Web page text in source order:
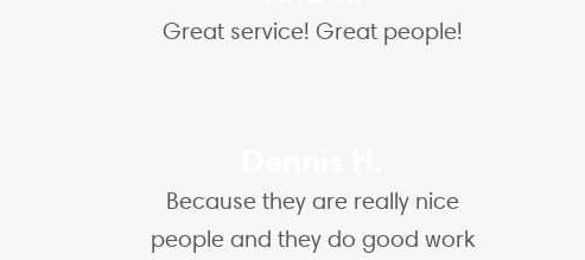
Great service! Great people!
Because they are really nice
people and they do good work